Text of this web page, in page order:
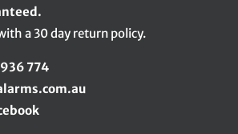
a 30 day return policy.
774